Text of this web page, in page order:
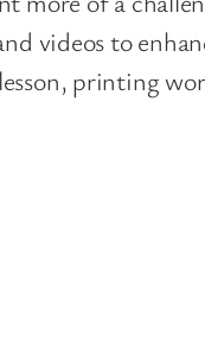
videos to
printing